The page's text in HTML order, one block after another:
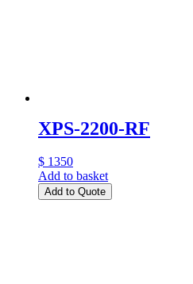
XPS-2200-RF
$ 1350
Add to basket
Add to Quote